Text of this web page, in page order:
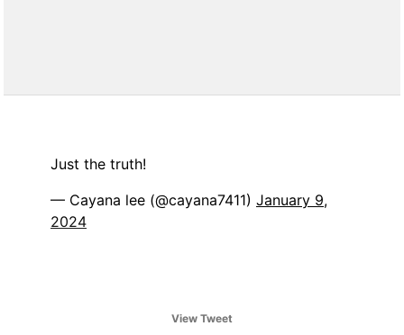
Just the truth!
— Cayana lee (@cayana7411) January 9,
2024
View Tweet